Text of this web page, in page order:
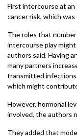
First intercourse at
cancer risk, which
The roles that
intercourse play
authors said. Having
many partners
transmitted infections
which might
However, hormonal
involved, the authors
They added that